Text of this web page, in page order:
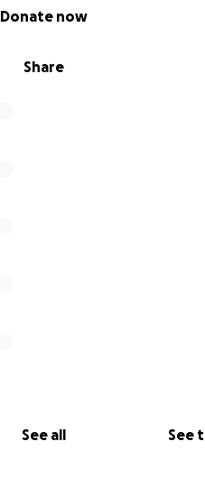
Share
Donate now
See all See